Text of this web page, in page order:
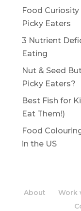
Food
Picky Eaters
3 Nutrient
Eating
Nut & Seed
Picky Eaters?
Best Fish for
Eat Them!)
Food
in the US
About Work